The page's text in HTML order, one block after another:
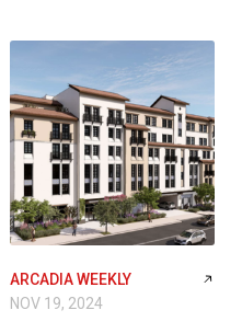
ARCADIA WEEKLY
NOV 19, 2024